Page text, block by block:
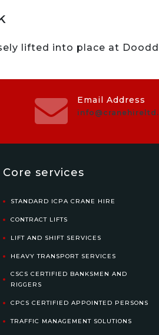
lifted into place at
Email Address
Core services
STANDARD ICPA CRANE HIRE
CONTRACT LIFTS
LIFT AND SHIFT SERVICES
HEAVY TRANSPORT SERVICES
CSCS CERTIFIED BANKSMEN AND
RIGGERS
CPCS CERTIFIED APPOINTED PERSONS
TRAFFIC MANAGEMENT SOLUTIONS